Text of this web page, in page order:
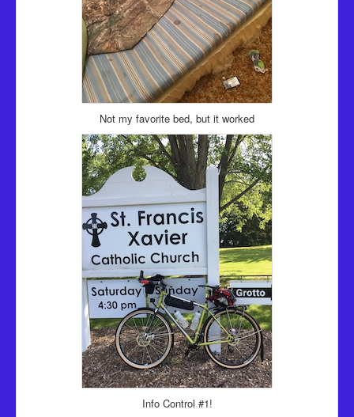
Not my favorite bed, but it worked
Info Control #1!